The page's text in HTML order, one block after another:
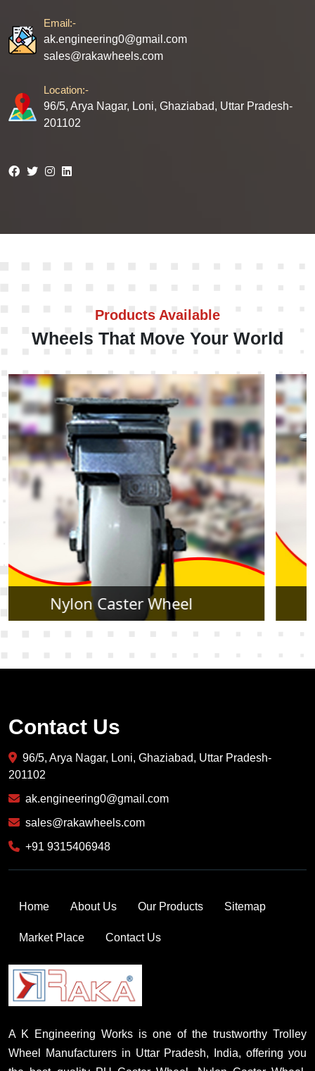
Email:-
ak.engineering0@gmail.com
sales@rakawheels.com
Location:-
96/5, Arya Nagar, Loni, Ghaziabad, Uttar Pradesh-
201102
Products Available
Wheels That Move Your World
Rubber Caster Wheel
Contact Us
96/5, Arya Nagar, Loni, Ghaziabad, Uttar Pradesh-
201102
ak.engineering0@gmail.com
sales@rakawheels.com
+91 9315406948
Home About Us Our Products Sitemap
Market Place Contact Us
A K Engineering Works is one of the trustworthy Trolley
Wheel Manufacturers in Uttar Pradesh, India, offering you